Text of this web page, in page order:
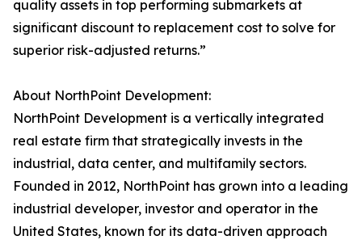
quality assets in top performing submarkets at
significant discount to replacement cost to solve for
superior risk-adjusted returns.”
About NorthPoint Development:
NorthPoint Development is a vertically integrated
real estate firm that strategically invests in the
industrial, data center, and multifamily sectors.
Founded in 2012, NorthPoint has grown into a leading
industrial developer, investor and operator in the
United States, known for its data-driven approach